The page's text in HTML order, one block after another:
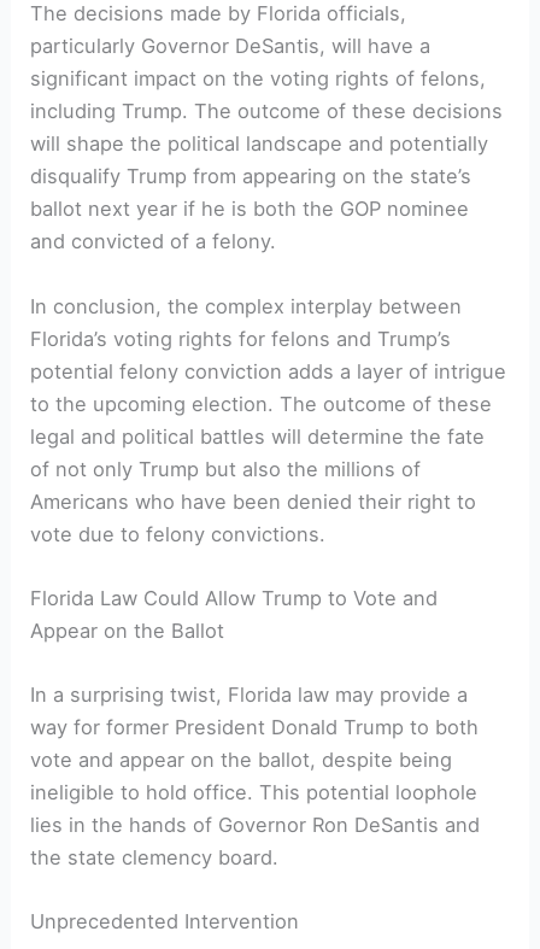
The decisions made by Florida officials,
particularly Governor DeSantis, will have a
significant impact on the voting rights of felons,
including Trump. The outcome of these decisions⁤
will shape⁣ the​ political⁢ landscape and potentially
disqualify Trump ‍from appearing on the state’s
ballot next year ‌if ⁢he is both the⁢ GOP⁢ nominee
and convicted of a felony.
In conclusion, ⁢the complex interplay between⁣
Florida’s voting rights for felons and⁣ Trump’s
potential felony conviction adds a layer of‌ intrigue
to⁣ the upcoming election. The outcome of these
⁤legal and political battles will determine the fate
of ‌not ‌only Trump but also the millions of
Americans who have ​been denied their right to
vote due ​to felony convictions.
Florida Law Could Allow​ Trump to Vote and
Appear ⁣on the Ballot
In ‍a surprising twist, Florida law may provide a
way for former President‌ Donald Trump ‍to both
vote and appear on the ballot, despite being
ineligible to hold‌ office. This potential loophole
lies ⁢in the hands of Governor Ron DeSantis ⁢and
the state‍ clemency board.
Unprecedented Intervention